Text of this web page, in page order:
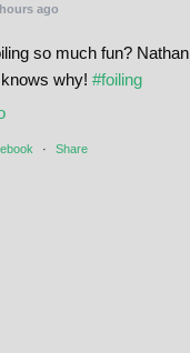
ago
so much fun? Nathan
why! #foiling
· Share